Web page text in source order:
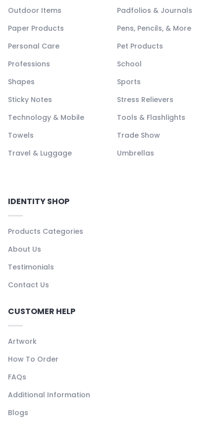
Outdoor Items
Padfolios & Journals
Paper Products
Pens, Pencils, & More
Personal Care
Pet Products
Professions
School
Shapes
Sports
Sticky Notes
Stress Relievers
Technology & Mobile
Tools & Flashlights
Towels
Trade Show
Travel & Luggage
Umbrellas
IDENTITY SHOP
Products Categories
About Us
Testimonials
Contact Us
CUSTOMER HELP
Artwork
How To Order
FAQs
Additional Information
Blogs